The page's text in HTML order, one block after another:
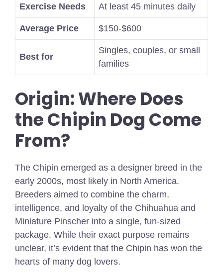
Exercise Needs At least 45 minutes daily
Average Price $150-$600
Best for
Singles, couples, or small
families
Origin: Where Does
the Chipin Dog Come
From?
The Chipin emerged as a designer breed in the
early 2000s, most likely in North America.
Breeders aimed to combine the charm,
intelligence, and loyalty of the Chihuahua and
Miniature Pinscher into a single, fun-sized
package. While their exact purpose remains
unclear, it’s evident that the Chipin has won the
hearts of many dog lovers.